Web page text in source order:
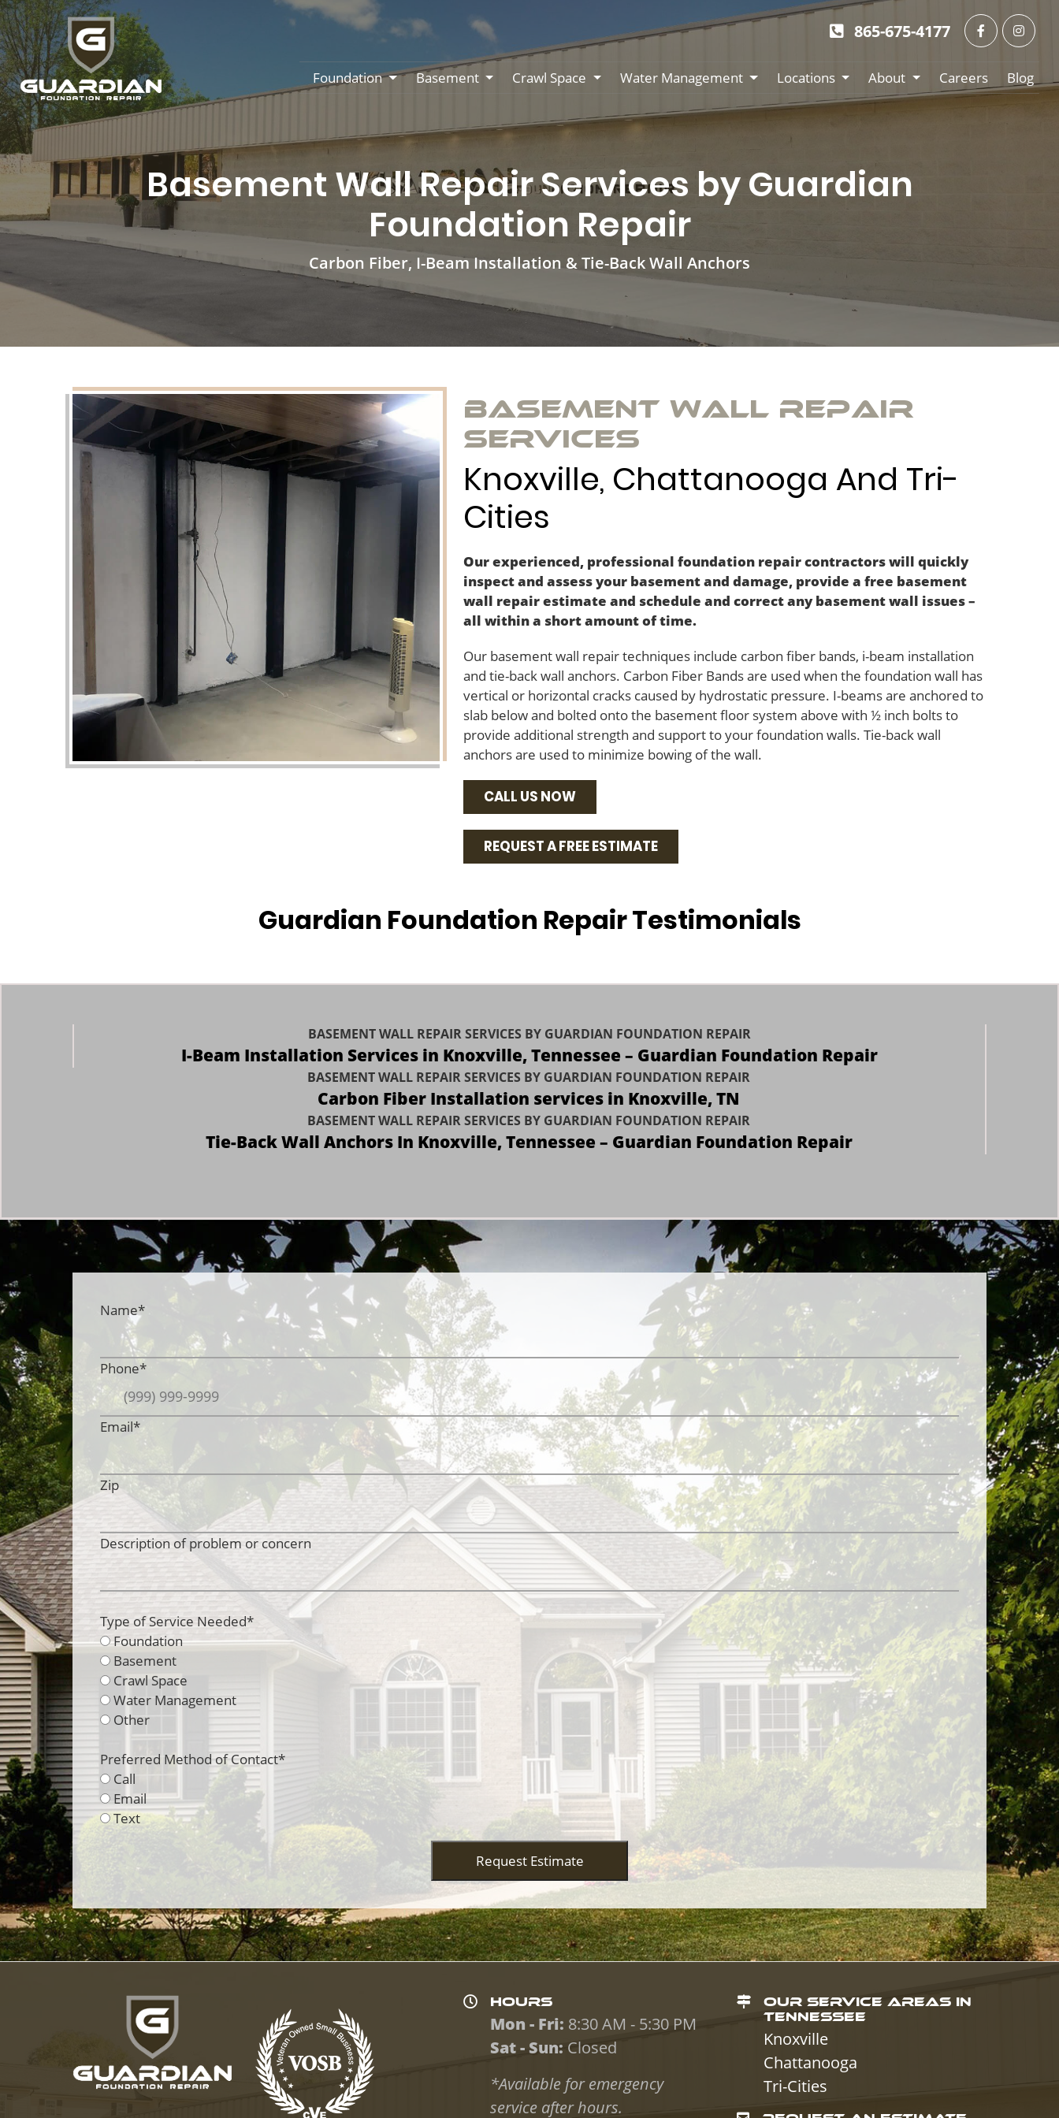
865-675-4177
Foundation Basement Crawl Space Water Management Locations About Careers Blog
Basement Wall Repair Services by Guardian
Foundation Repair
Carbon Fiber, I-Beam Installation & Tie-Back Wall Anchors
Basement Wall Repair
Services
Knoxville, Chattanooga And Tri-
Cities
Our experienced, professional foundation repair contractors will quickly
inspect and assess your basement and damage, provide a free basement
wall repair estimate and schedule and correct any basement wall issues –
all within a short amount of time.
Our basement wall repair techniques include carbon fiber bands, i-beam installation
and tie-back wall anchors. Carbon Fiber Bands are used when the foundation wall has
vertical or horizontal cracks caused by hydrostatic pressure. I-beams are anchored to
slab below and bolted onto the basement floor system above with ½ inch bolts to
provide additional strength and support to your foundation walls. Tie-back wall
anchors are used to minimize bowing of the wall.
CALL US NOW
REQUEST A FREE ESTIMATE
Guardian Foundation Repair Testimonials
BASEMENT WALL REPAIR SERVICES BY GUARDIAN FOUNDATION REPAIR
I-Beam Installation Services in Knoxville, Tennessee – Guardian Foundation Repair
BASEMENT WALL REPAIR SERVICES BY GUARDIAN FOUNDATION REPAIR
Carbon Fiber Installation services in Knoxville, TN
BASEMENT WALL REPAIR SERVICES BY GUARDIAN FOUNDATION REPAIR
Tie-Back Wall Anchors In Knoxville, Tennessee – Guardian Foundation Repair
Name*
Phone*
Email*
Zip
Description of problem or concern
Type of Service Needed*
Foundation
Basement
Crawl Space
Water Management
Other
Preferred Method of Contact*
Call
Email
Text
Request Estimate
HOURS
Mon - Fri: 8:30 AM - 5:30 PM
Sat - Sun: Closed
*Available for emergency
service after hours.
OUR SERVICE AREAS IN
TENNESSEE
Knoxville
Chattanooga
Tri-Cities